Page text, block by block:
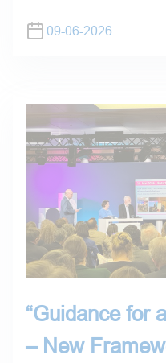
09-06-2026
“Guidance for
– New